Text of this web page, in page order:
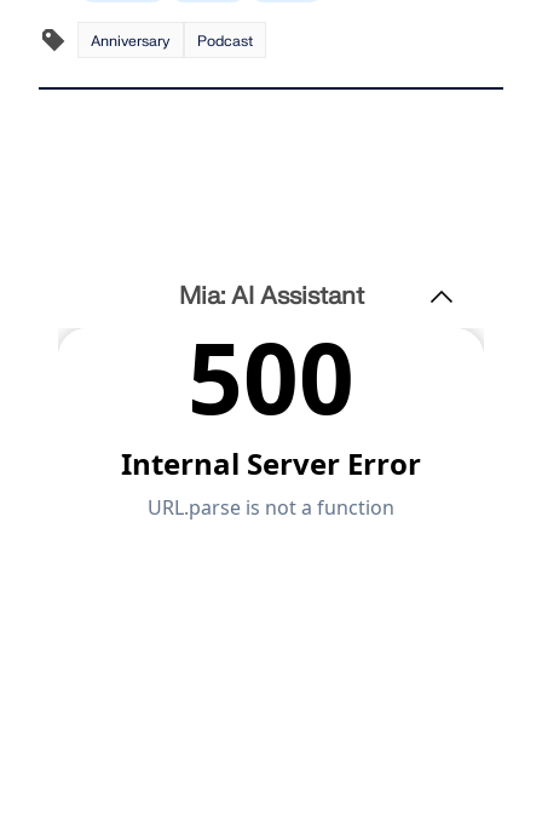
Anniversary Podcast
Mia: AI Assistant